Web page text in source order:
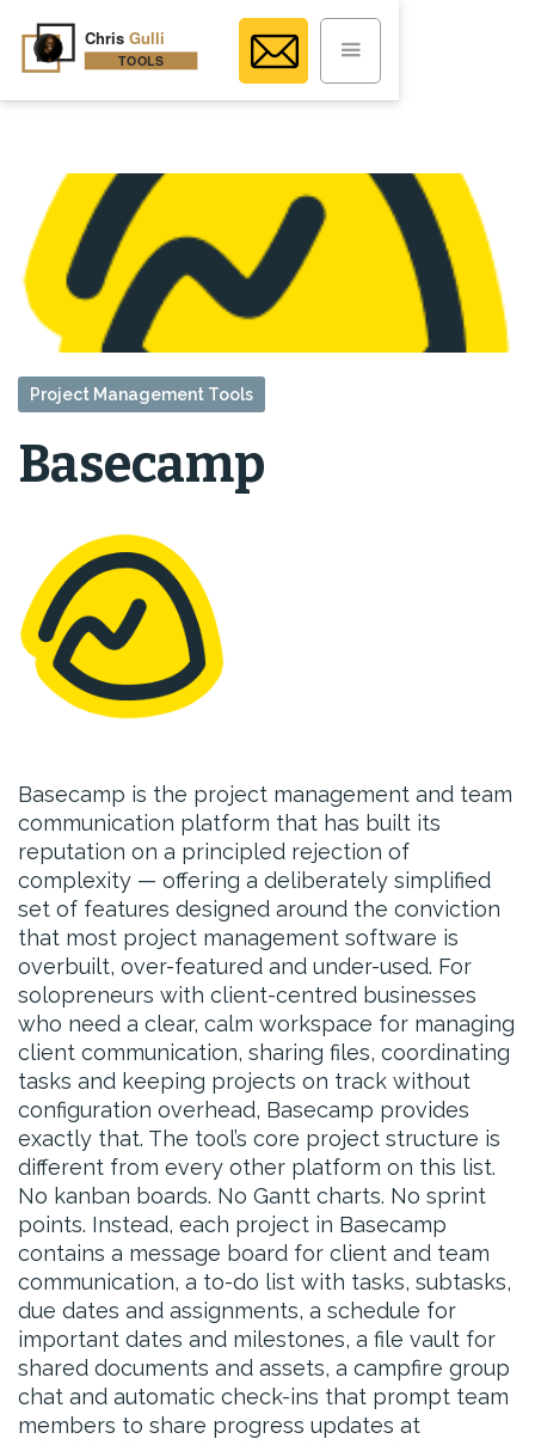
Project Management Tools
Basecamp
Basecamp is the project management and team
communication platform that has built its
reputation on a principled rejection of
complexity — offering a deliberately simplified
set of features designed around the conviction
that most project management software is
overbuilt, over-featured and under-used. For
solopreneurs with client-centred businesses
who need a clear, calm workspace for managing
client communication, sharing files, coordinating
tasks and keeping projects on track without
configuration overhead, Basecamp provides
exactly that. The tool’s core project structure is
different from every other platform on this list.
No kanban boards. No Gantt charts. No sprint
points. Instead, each project in Basecamp
contains a message board for client and team
communication, a to-do list with tasks, subtasks,
due dates and assignments, a schedule for
important dates and milestones, a file vault for
shared documents and assets, a campfire group
chat and automatic check-ins that prompt team
members to share progress updates at